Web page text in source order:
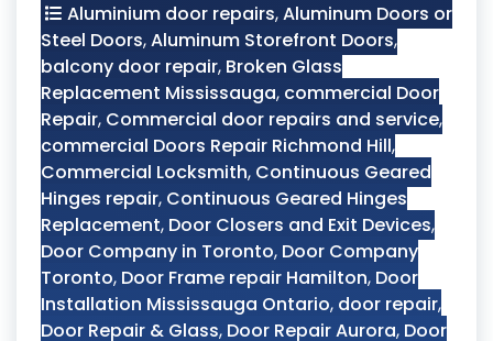
Aluminium door repairs,Aluminum Doors or
Steel Doors,Aluminum Storefront Doors,
balcony door repair, Broken Glass
Replacement Mississauga, commercial Door
Repair, Commercial door repairs and service,
commercial Doors Repair Richmond Hill,
Commercial Locksmith, Continuous Geared
Hinges repair, Continuous Geared Hinges
Replacement, Door Closers and Exit Devices,
Door Company in Toronto, Door Company
Toronto, Door Frame repair Hamilton, Door
Installation Mississauga Ontario, door repair,
Door Repair & Glass, Door Repair Aurora, Door